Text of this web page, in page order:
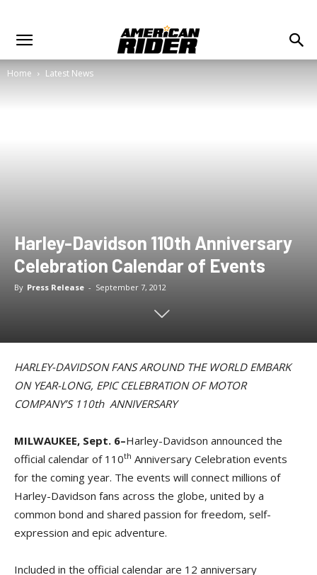
Home Latest News
Harley-Davidson 110th Anniversary
Celebration Calendar of Events
By Press Release - September 7, 2012
HARLEY-DAVIDSON FANS AROUND THE WORLD EMBARK
ON YEAR-LONG, EPIC CELEBRATION OF MOTOR
COMPANY’S 110th ANNIVERSARY
MILWAUKEE, Sept. 6–Harley-Davidson announced the
official calendar of 110th Anniversary Celebration events
for the coming year. The events will connect millions of
Harley-Davidson fans across the globe, united by a
common bond and shared passion for freedom, self-
expression and epic adventure.
Included in the official calendar are 12 anniversary